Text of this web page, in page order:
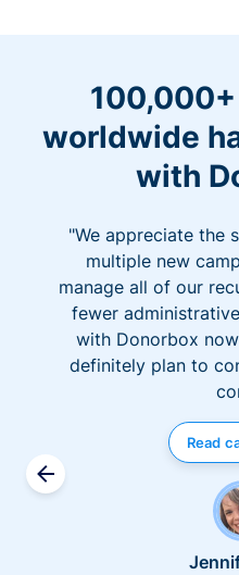
worldwide
with
"We appreciate the
multiple new
manage all of our
fewer
with Donorbox
definitely plan to
Read